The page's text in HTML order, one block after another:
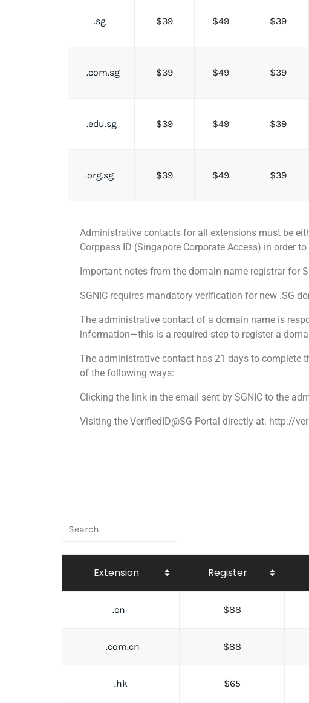
.sg $39 $49 $39
.com.sg $39 $49 $39
.edu.sg $39 $49 $39
.org.sg $39 $49 $39
Administrative contacts for all extensions must be
Corppass ID (Singapore Corporate Access) in order
Important notes from the domain name registrar for
SGNIC requires mandatory verification for new .SG
The administrative contact of a domain name is
information—this is a required step to register a
The administrative contact has 21 days to complete
of the following ways:
Clicking the link in the email sent by SGNIC to the
Visiting the VerifiedID@SG Portal directly at: http://
Extension Register
.cn $88
.com.cn $88
.hk $65